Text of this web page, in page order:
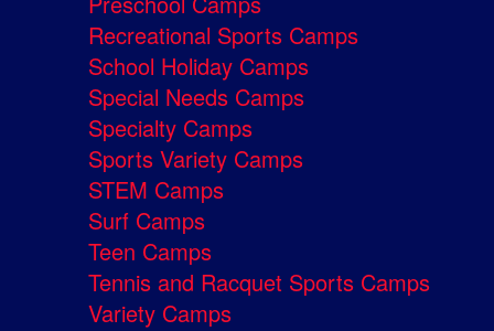
Recreational Sports Camps
School Holiday Camps
Special Needs Camps
Specialty Camps
Sports Variety Camps
STEM Camps
Surf Camps
Teen Camps
Tennis and Racquet Sports Camps
Variety Camps